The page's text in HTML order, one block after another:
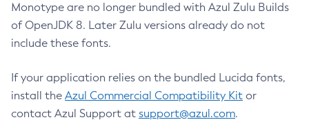
Monotype are no longer bundled with Azul Zulu Builds
of OpenJDK 8. Later Zulu versions already do not
include these fonts.
If your application relies on the bundled Lucida fonts,
install the Azul Commercial Compatibility Kit or
contact Azul Support at support@azul.com.